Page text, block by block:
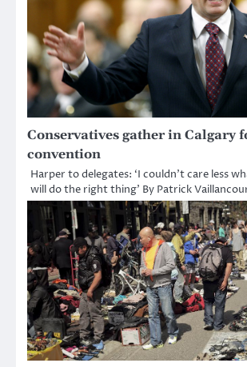
Conservatives gather in Calgary
convention
Harper to delegates: ‘I couldn’t care less
will do the right thing’ By Patrick